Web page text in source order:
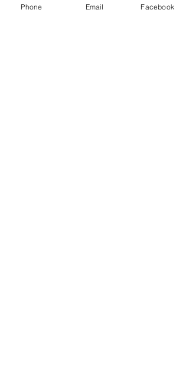
Phone Email Facebook